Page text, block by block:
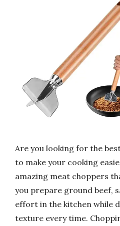
Are you looking for the
to make your cooking
amazing meat choppers
you prepare ground beef,
effort in the kitchen while
texture every time.